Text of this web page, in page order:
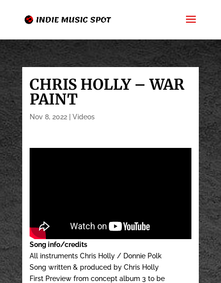
CHRIS HOLLY – WAR
PAINT
Nov 8, 2022| Videos
Song info/credits
All instruments Chris Holly / Donnie Polk
Song written & produced by Chris Holly
First Preview from concept album 3 to be